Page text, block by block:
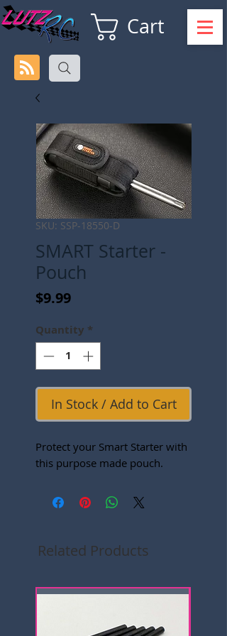
Cart
SKU: SSP-18550-D
SMART Starter -
Pouch
$9.99Price
Quantity *
In Stock / Add to Cart
Protect your Smart Starter with
this purpose made pouch.
Related Products